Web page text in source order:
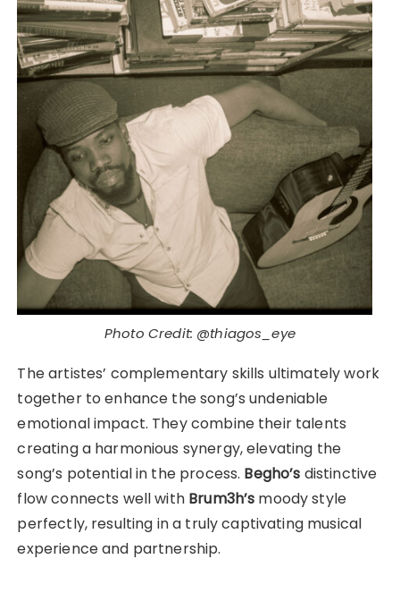
Photo Credit: @thiagos_eye
The artistes’ complementary skills ultimately work
together to enhance the song’s undeniable
emotional impact. They combine their talents
creating a harmonious synergy, elevating the
song’s potential in the process. Begho’s distinctive
flow connects well with Brum3h’s moody style
perfectly, resulting in a truly captivating musical
experience and partnership.